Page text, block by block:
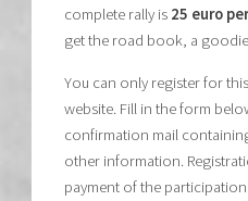
complete rally is 25 euro
get the road book, a
You can only register for
website. Fill in the form
confirmation mail
other information.
payment of the